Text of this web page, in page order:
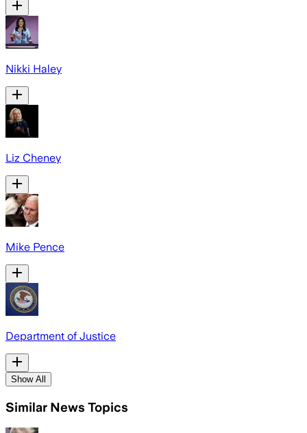
Nikki Haley
Liz Cheney
Mike Pence
Department of Justice
Show All
Similar News Topics